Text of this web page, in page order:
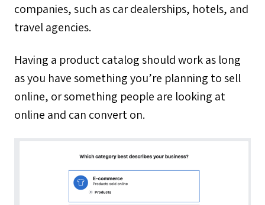
companies, such as car dealerships, hotels, and
travel agencies.
Having a product catalog should work as long
as you have something you’re planning to sell
online, or something people are looking at
online and can convert on.